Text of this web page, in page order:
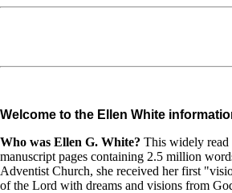
Welcome to the Ellen White
Who was Ellen G. White? This widely read
manuscript pages containing 2.5 million
Adventist Church, she received her first
of the Lord with dreams and visions from